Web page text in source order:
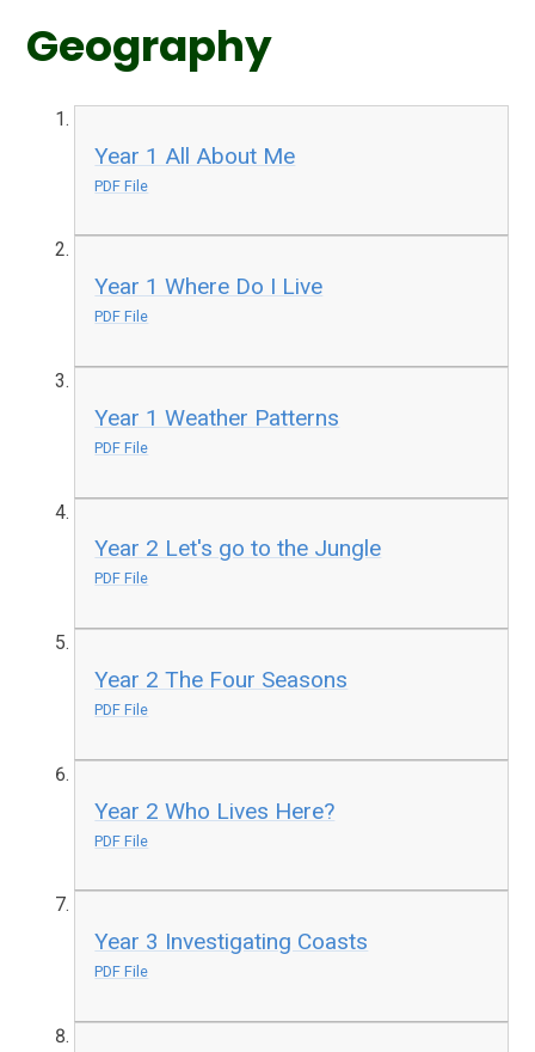
Geography
Year 1 All About Me
PDF File
Year 1 Where Do I Live
PDF File
Year 1 Weather Patterns
PDF File
Year 2 Let's go to the Jungle
PDF File
Year 2 The Four Seasons
PDF File
Year 2 Who Lives Here?
PDF File
Year 3 Investigating Coasts
PDF File